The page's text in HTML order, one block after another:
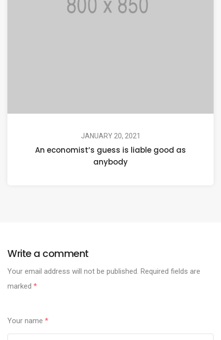
JANUARY 20, 2021
An economist’s guess is liable good as
anybody
Write a comment
Your email address will not be published. Required fields are
marked *
Your name *